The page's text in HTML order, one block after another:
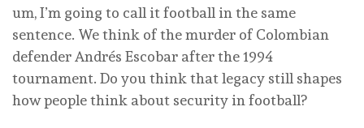
um, I’m going to call it football in the same
sentence. We think of the murder of Colombian
defender Andrés Escobar after the 1994
tournament. Do you think that legacy still shapes
how people think about security in football?